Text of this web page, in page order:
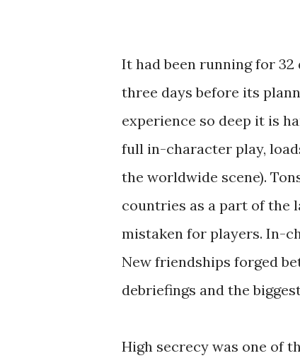
It had been running for
three days before its
experience so deep it is
full in-character play,
the worldwide scene).
countries as a part of the
mistaken for players. In-
New friendships forged
debriefings and the
High secrecy was one of